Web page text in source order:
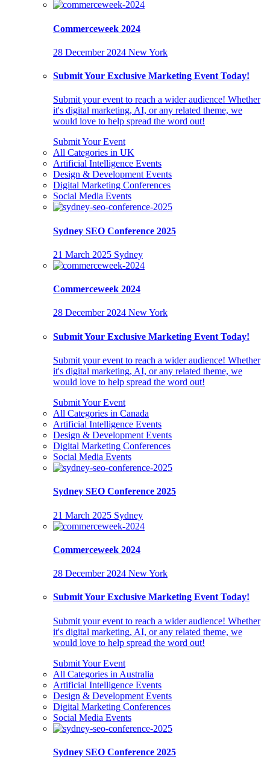
Commerceweek 2024
28 December 2024 New York
Submit Your Exclusive Marketing Event Today!
Submit your event to reach a wider audience! Whether
it's digital marketing, AI, or any related theme, we
would love to help spread the word out!
Submit Your Event
All Categories in UK
Artificial Intelligence Events
Design & Development Events
Digital Marketing Conferences
Social Media Events
Sydney SEO Conference 2025
21 March 2025 Sydney
Commerceweek 2024
28 December 2024 New York
Submit Your Exclusive Marketing Event Today!
Submit your event to reach a wider audience! Whether
it's digital marketing, AI, or any related theme, we
would love to help spread the word out!
Submit Your Event
All Categories in Canada
Artificial Intelligence Events
Design & Development Events
Digital Marketing Conferences
Social Media Events
Sydney SEO Conference 2025
21 March 2025 Sydney
Commerceweek 2024
28 December 2024 New York
Submit Your Exclusive Marketing Event Today!
Submit your event to reach a wider audience! Whether
it's digital marketing, AI, or any related theme, we
would love to help spread the word out!
Submit Your Event
All Categories in Australia
Artificial Intelligence Events
Design & Development Events
Digital Marketing Conferences
Social Media Events
Sydney SEO Conference 2025